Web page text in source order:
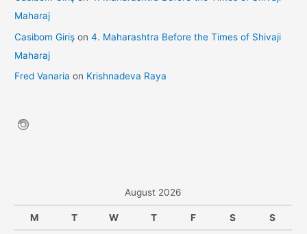
Maharaj
Casibom Giriş on4. Maharashtra Before the Times of Shivaji
Maharaj
Fred Vanaria on Krishnadeva Raya
August 2026
M T W T F S S